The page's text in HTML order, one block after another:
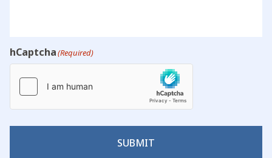
hCaptcha(Required)
SUBMIT